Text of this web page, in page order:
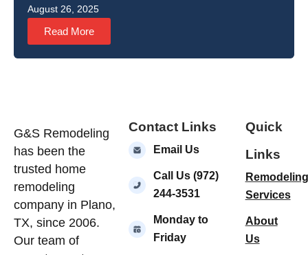
Read More
August 26, 2025
G&S Remodeling
has been the
trusted home
remodeling
company in Plano,
TX, since 2006.
Our team of
Contact Links
Email Us
Call Us (972)
244-3531
Monday to
Friday
Quick
Links
Remodeling
Services
About
Us